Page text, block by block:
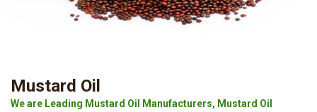
Mustard Oil
We are Leading Mustard Oil Manufacturers, Mustard Oil